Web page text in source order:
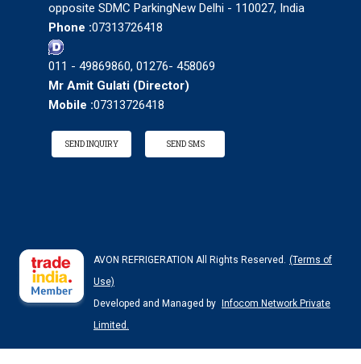
opposite SDMC ParkingNew Delhi - 110027, India
Phone :07313726418
011 - 49869860, 01276- 458069
Mr Amit Gulati (Director)
Mobile :07313726418
SEND INQUIRY SEND SMS
AVON REFRIGERATION All Rights Reserved. (Terms of
Use)
Developed and Managed by
Infocom Network Private
Limited.